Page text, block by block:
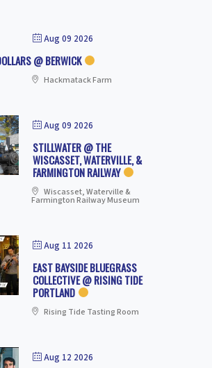
Aug 09 2026
@ BERWICK
Hackmatack Farm
Aug 09 2026
STILLWATER @ THE
WISCASSET, WATERVILLE, &
FARMINGTON RAILWAY
Wiscasset, Waterville &
Farmington Railway Museum
Aug 11 2026
EAST BAYSIDE BLUEGRASS
COLLECTIVE @ RISING TIDE
PORTLAND
Rising Tide Tasting Room
Aug 12 2026